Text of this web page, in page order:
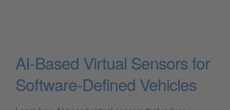
AI-Based Virtual Sensors for
Software-Defined Vehicles